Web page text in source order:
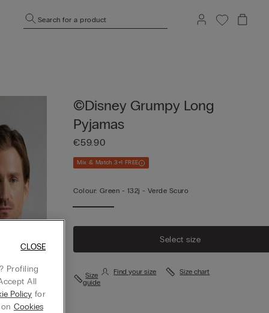
Search for a product
©Disney Grumpy Long
Pyjamas
€59.90
Mix & Match 3+1 FREE
Colour: Green - 132j - Verde Scuro
Select size
Size
guide
Find your size Size chart
Profiling
All
Policy for
Cookies
CLOSE